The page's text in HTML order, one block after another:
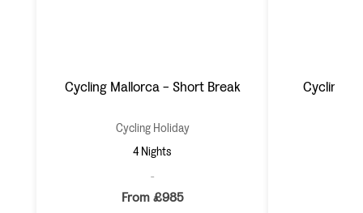
Cycling Mallorca - Short Break
Cycling Holiday
4 Nights
From £985
Cycling